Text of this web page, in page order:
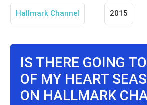
Hallmark Channel 2015
IS THERE GOING
OF MY HEART
ON HALLMARK